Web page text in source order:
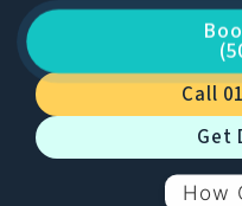
Call
Get
How